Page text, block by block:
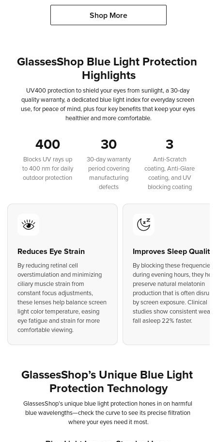
Shop More
GlassesShop Blue Light Protection
Highlights
UV400 protection to shield your eyes from sunlight, a 30-day
quality warranty, a dedicated blue light index for everyday screen
use, for peace of mind, plus four key benefits that keep your eyes
healthier and more comfortable.
400
Blocks UV rays up
to 400 nm for daily
outdoor protection
30
30-day warranty
period covering
manufacturing
defects
3
Anti-Scratch
coating, Anti-Glare
coating, and UV
blocking coating
Reduces Eye Strain
By reducing retinal cell
overstimulation and minimizing
ciliary muscle strain from
constant focus adjustments,
these lenses help balance screen
light color temperature, easing
eye fatigue and strain for more
comfortable viewing.
Improves Sleep Quality
By blocking these frequencies
during evening hours, they help
preserve natural melatonin
production that is often
by screen exposure. Clinical
studies show consistent
fall asleep 22% faster.
GlassesShop’s Unique Blue Light
Protection Technology
GlassesShop’s unique blue light protection hones in on harmful
blue wavelengths—check the curve to see its precise filtration
where your eyes need it most.